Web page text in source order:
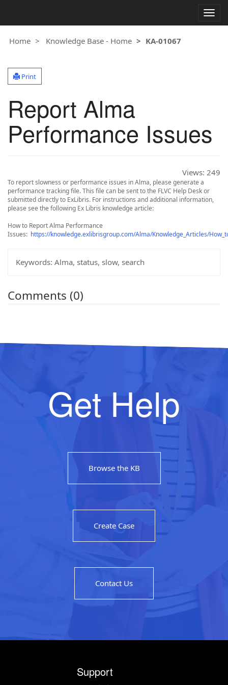
Home
Knowledge Base - Home KA-01067
Print
Report Alma
Performance Issues
Views: 249
To report slowness or performance issues in Alma, please generate a
performance tracking file. This file can be sent to the FLVC Help Desk or
submitted directly to ExLibris. For instructions and additional information,
please see the following Ex Libris knowledge article:
How to Report Alma Performance
Issues: https://knowledge.exlibrisgroup.com/Alma/Knowledge_Articles/
Keywords: Alma, status, slow, search
Comments (0)
Get Help
Browse the KB
Create Case
Contact Us
Support